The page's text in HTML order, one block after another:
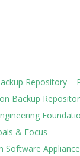
Repository –
Backup
& Focus
Software